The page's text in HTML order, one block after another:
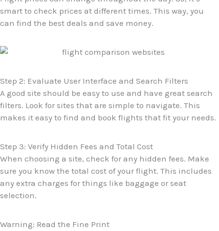
smart to check prices at different times. This way, you
can find the best deals and save money.
Step 2: Evaluate User Interface and Search Filters
A good site should be easy to use and have great search
filters. Look for sites that are simple to navigate. This
makes it easy to find and book flights that fit your needs.
Step 3: Verify Hidden Fees and Total Cost
When choosing a site, check for any hidden fees. Make
sure you know the total cost of your flight. This includes
any extra charges for things like baggage or seat
selection.
Warning: Read the Fine Print